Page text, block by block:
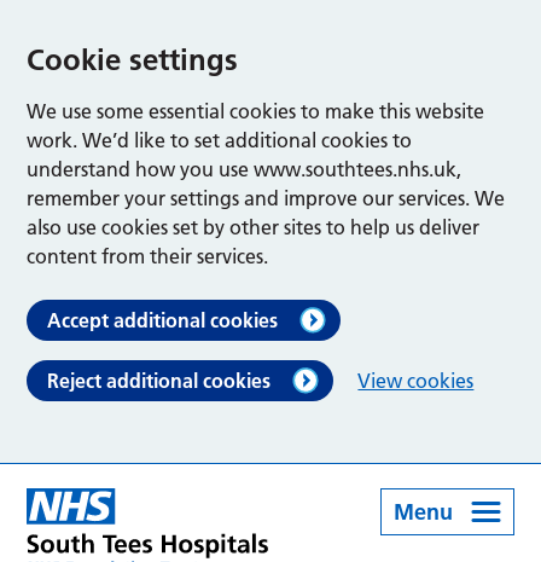
Cookie settings
We use some essential cookies to make this website
work. We’d like to set additional cookies to
understand how you use www.southtees.nhs.uk,
remember your settings and improve our services. We
also use cookies set by other sites to help us deliver
content from their services.
Accept additional cookies
Reject additional cookies View cookies
Menu